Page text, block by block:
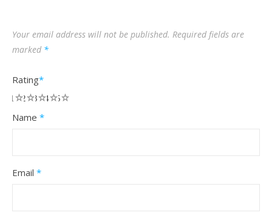
Your email address will not be published. Required fields are
marked *
Rating*
5
4
3
2
1
Name *
Email *